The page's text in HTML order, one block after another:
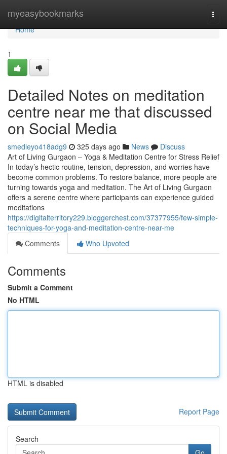
myeasybookmarks
Home
Home
1
Detailed Notes on meditation
centre near me that discussed
on Social Media
smedleyo418adg9 325 days ago News
Discuss
Art of Living Gurgaon – Yoga & Meditation Centre for Stress Relief
In today’s hectic routine, tension, depression, and worries have
become common problems. To restore balance, more people are
turning towards yoga and meditation. The Art of Living Gurgaon
offers a serene centre where participants can experience guided
meditations
https://digitalterritory229.bloggerchest.com/37377955/few-simple-
techniques-for-yoga-and-meditation-centre-near-me
Comments
Who Upvoted
Comments
Submit a Comment
No HTML
HTML is disabled
Report Page
Search